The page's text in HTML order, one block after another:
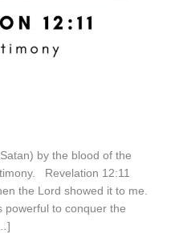
by the blood of the
Revelation 12:11
the Lord showed it to me.
powerful to conquer the